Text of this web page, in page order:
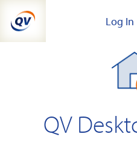
content
Log In
QV